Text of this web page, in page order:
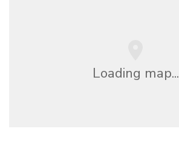
Loading map...